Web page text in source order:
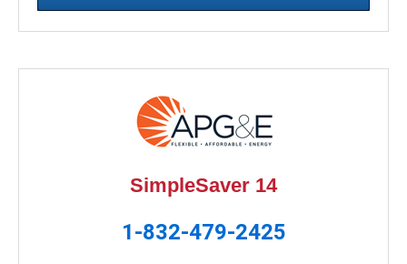
SimpleSaver 14
1-832-479-2425